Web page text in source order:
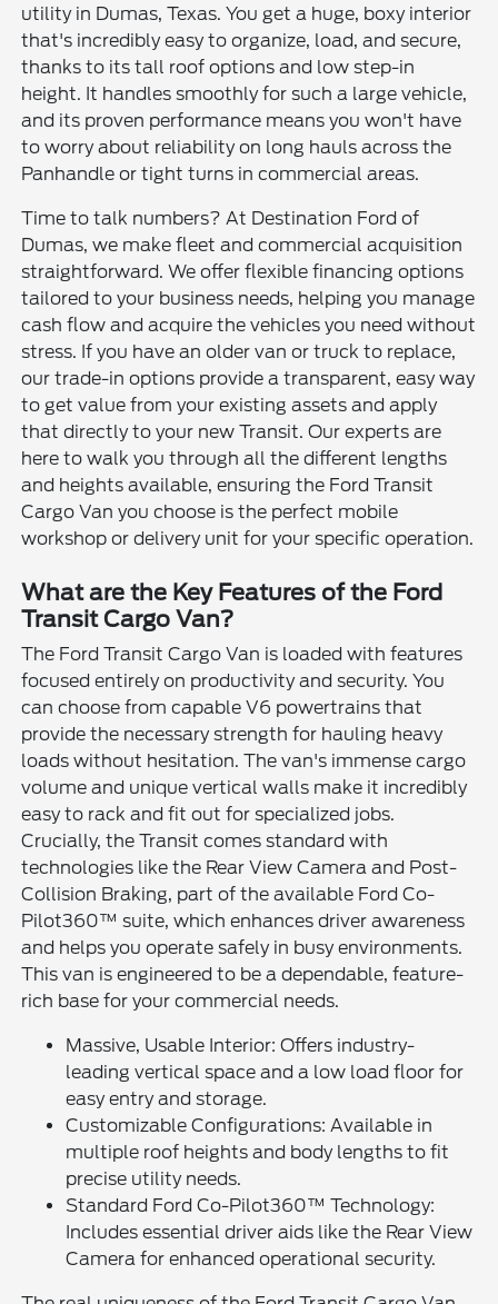
utility in Dumas, Texas. You get a huge, boxy interior
that's incredibly easy to organize, load, and secure,
thanks to its tall roof options and low step-in
height. It handles smoothly for such a large vehicle,
and its proven performance means you won't have
to worry about reliability on long hauls across the
Panhandle or tight turns in commercial areas.
Time to talk numbers? At Destination Ford of
Dumas, we make fleet and commercial acquisition
straightforward. We offer flexible financing options
tailored to your business needs, helping you manage
cash flow and acquire the vehicles you need without
stress. If you have an older van or truck to replace,
our trade-in options provide a transparent, easy way
to get value from your existing assets and apply
that directly to your new Transit. Our experts are
here to walk you through all the different lengths
and heights available, ensuring the Ford Transit
Cargo Van you choose is the perfect mobile
workshop or delivery unit for your specific operation.
What are the Key Features of the Ford
Transit Cargo Van?
The Ford Transit Cargo Van is loaded with features
focused entirely on productivity and security. You
can choose from capable V6 powertrains that
provide the necessary strength for hauling heavy
loads without hesitation. The van's immense cargo
volume and unique vertical walls make it incredibly
easy to rack and fit out for specialized jobs.
Crucially, the Transit comes standard with
technologies like the Rear View Camera and Post-
Collision Braking, part of the available Ford Co-
Pilot360™ suite, which enhances driver awareness
and helps you operate safely in busy environments.
This van is engineered to be a dependable, feature-
rich base for your commercial needs.
Massive, Usable Interior: Offers industry-
leading vertical space and a low load floor for
easy entry and storage.
Customizable Configurations: Available in
multiple roof heights and body lengths to fit
precise utility needs.
Standard Ford Co-Pilot360™ Technology:
Includes essential driver aids like the Rear View
Camera for enhanced operational security.